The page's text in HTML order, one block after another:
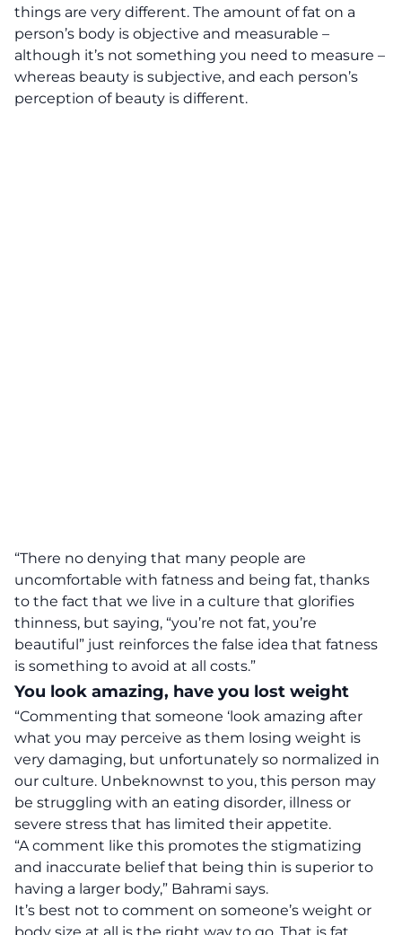
things are very different. The amount of fat on a
person’s body is objective and measurable –
although it’s not something you need to measure –
whereas beauty is subjective, and each person’s
perception of beauty is different.
“There no denying that many people are
uncomfortable with fatness and being fat, thanks
to the fact that we live in a culture that glorifies
thinness, but saying, “you’re not fat, you’re
beautiful” just reinforces the false idea that fatness
is something to avoid at all costs.”
You look amazing, have you lost weight
“Commenting that someone ‘look amazing after
what you may perceive as them losing weight is
very damaging, but unfortunately so normalized in
our culture. Unbeknownst to you, this person may
be struggling with an eating disorder, illness or
severe stress that has limited their appetite.
“A comment like this promotes the stigmatizing
and inaccurate belief that being thin is superior to
having a larger body,” Bahrami says.
It’s best not to comment on someone’s weight or